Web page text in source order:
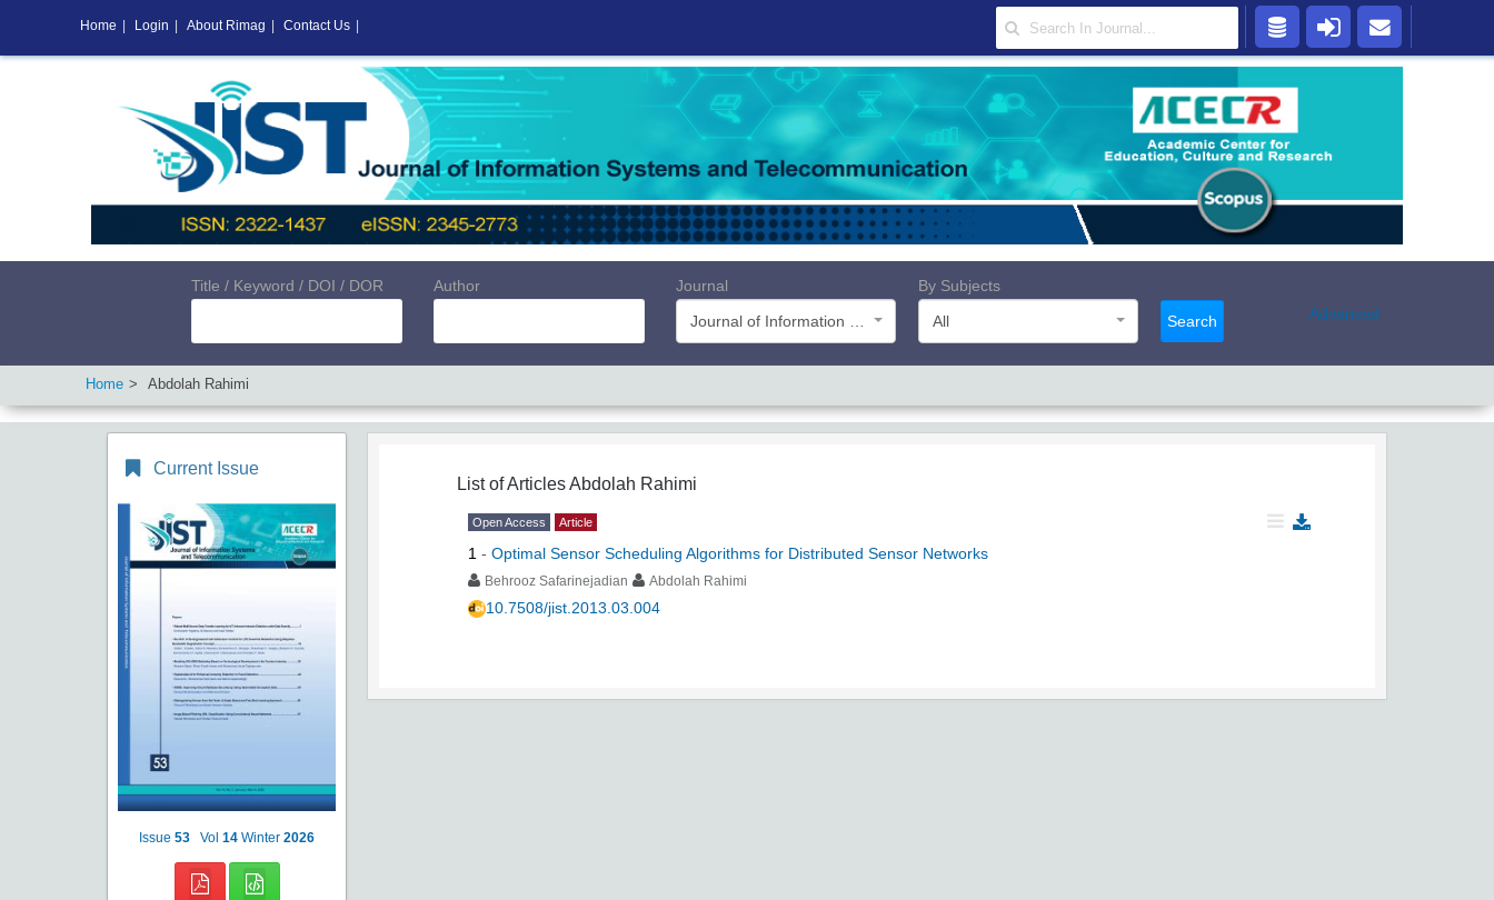
Title / Keyword / DOI / DOR Author
Journal
By Subjects
All
Search Advanced
Home Abdolah Rahimi
Current Issue
Issue 53 Vol 14 Winter 2026
List of ArticlesAbdolah Rahimi
Open Access Article
1 - Optimal Sensor Scheduling Algorithms for Distributed Sensor Networks
Behrooz Safarinejadian Abdolah Rahimi
10.7508/jist.2013.03.004
Home Login About Rimag Contact Us